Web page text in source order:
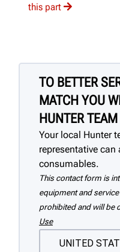
this part
TO BETTER
MATCH YOU
HUNTER TEAM
Your local Hunter
representative
consumables.
This contact form is
equipment and
prohibited and will be
Use